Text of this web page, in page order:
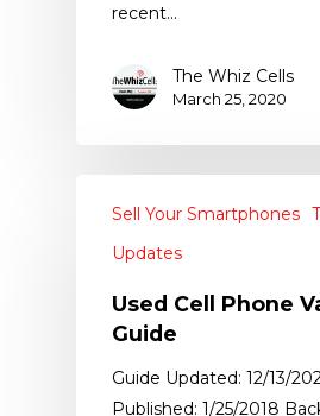
recent…
The Whiz Cells
March 25, 2020
Sell Your Smartphones
Updates
Used Cell Phone
Guide
Guide Updated: 12/13/
Published: 1/25/2018